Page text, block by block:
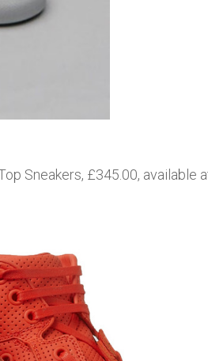
Sneakers, £345.00, available